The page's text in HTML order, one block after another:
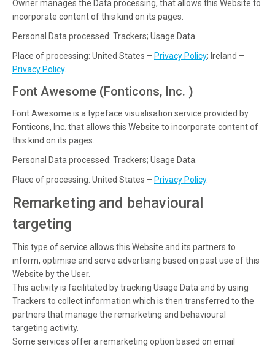
Owner manages the Data processing, that allows this Website to
incorporate content of this kind on its pages.
Personal Data processed: Trackers; Usage Data.
Place of processing: United States – Privacy Policy; Ireland –
Privacy Policy.
Font Awesome (Fonticons, Inc. )
Font Awesome is a typeface visualisation service provided by
Fonticons, Inc. that allows this Website to incorporate content of
this kind on its pages.
Personal Data processed: Trackers; Usage Data.
Place of processing: United States – Privacy Policy.
Remarketing and behavioural
targeting
This type of service allows this Website and its partners to
inform, optimise and serve advertising based on past use of this
Website by the User.
This activity is facilitated by tracking Usage Data and by using
Trackers to collect information which is then transferred to the
partners that manage the remarketing and behavioural
targeting activity.
Some services offer a remarketing option based on email